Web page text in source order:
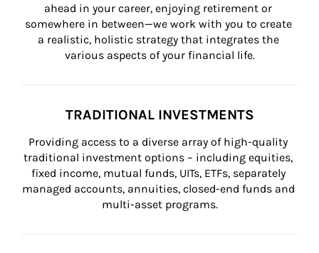
ahead in your career, enjoying retirement or
somewhere in between—we work with you to create
a realistic, holistic strategy that integrates the
various aspects of your financial life.
TRADITIONAL INVESTMENTS
Providing access to a diverse array of high-quality
traditional investment options – including equities,
fixed income, mutual funds, UITs, ETFs, separately
managed accounts, annuities, closed-end funds and
multi-asset programs.